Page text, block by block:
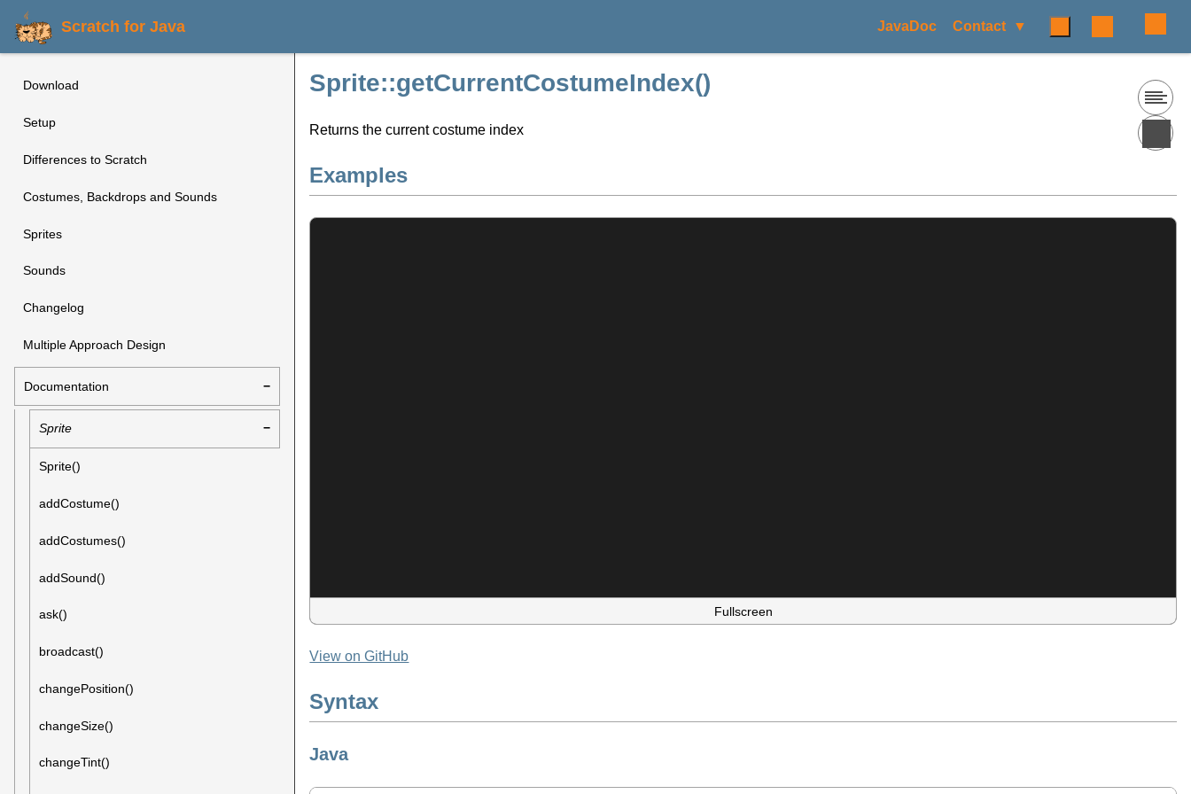
Scratch for Java JavaDoc Contact
Download
Setup
Differences to Scratch
Costumes, Backdrops and Sounds
Sprites
Sounds
Changelog
Multiple Approach Design
Documentation
Sprite
Sprite()
addCostume()
addCostumes()
addSound()
ask()
broadcast()
changePosition()
changeSize()
changeTint()
Sprite::getCurrentCostumeIndex()
Returns the current costume index
Examples
Fullscreen
View on GitHub
Syntax
Java